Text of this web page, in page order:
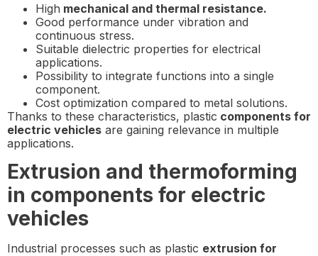
High mechanical and thermal resistance.
Good performance under vibration and
continuous stress.
Suitable dielectric properties for electrical
applications.
Possibility to integrate functions into a single
component.
Cost optimization compared to metal solutions.
Thanks to these characteristics, plastic components for
electric vehicles are gaining relevance in multiple
applications.
Extrusion and thermoforming
in components for electric
vehicles
Industrial processes such as plastic extrusion for